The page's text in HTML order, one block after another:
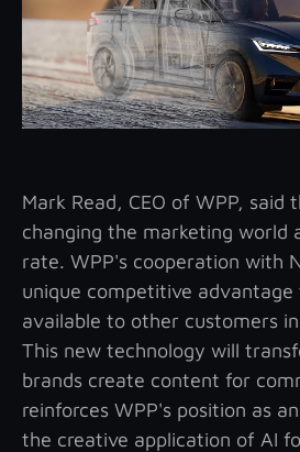
Mark Read, CEO of WPP, said
changing the marketing world
rate. WPP's cooperation with
unique competitive
available to other customers
This new technology will
brands create content for
reinforces WPP's position as
the creative application of AI